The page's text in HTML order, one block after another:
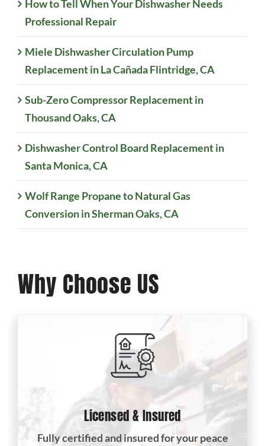
How to Tell When Your Dishwasher Needs
Professional Repair
Miele Dishwasher Circulation Pump
Replacement in La Cañada Flintridge, CA
Sub-Zero Compressor Replacement in
Thousand Oaks, CA
Dishwasher Control Board Replacement in
Santa Monica, CA
Wolf Range Propane to Natural Gas
Conversion in Sherman Oaks, CA
Why Choose US
Licensed & Insured
Fully certified and insured for your peace